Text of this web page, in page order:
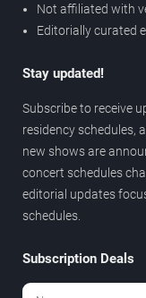
Not affiliated with
Editorially curated
Stay updated!
Subscribe to receive
residency schedules,
new shows are
concert schedules
editorial updates
schedules.
Subscription Deals